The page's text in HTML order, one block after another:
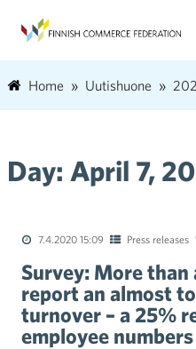
Home Uutishuone
Day: April 7,
7.4.2020 15:09 Press releases
Survey: More
report an almost
turnover – a 25%
employee numbers